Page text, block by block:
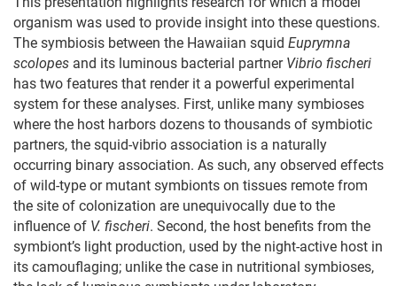
organism was used to provide insight into these questions.
The symbiosis between the Hawaiian squid Euprymna
scolopes and its luminous bacterial partner Vibrio fischeri
has two features that render it a powerful experimental
system for these analyses. First, unlike many symbioses
where the host harbors dozens to thousands of symbiotic
partners, the squid-vibrio association is a naturally
occurring binary association. As such, any observed effects
of wild-type or mutant symbionts on tissues remote from
the site of colonization are unequivocally due to the
influence of V. fischeri. Second, the host benefits from the
symbiont’s light production, used by the night-active host in
its camouflaging; unlike the case in nutritional symbioses,